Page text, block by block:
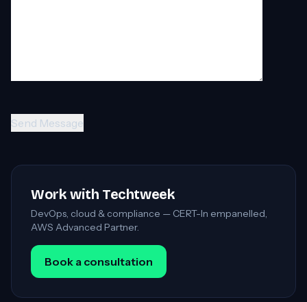
Work with Techtweek
DevOps, cloud & compliance — CERT-In empanelled,
AWS Advanced Partner.
Book a consultation